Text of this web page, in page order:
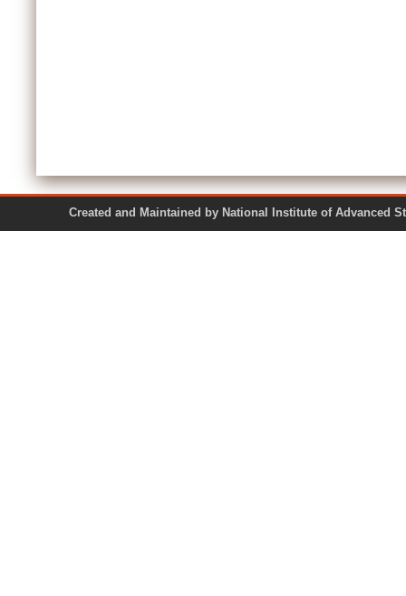
Created and Maintained by National Institute of